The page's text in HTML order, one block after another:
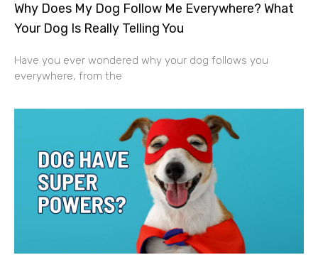
Why Does My Dog Follow Me Everywhere? What
Your Dog Is Really Telling You
Have you ever wondered why your dog follows you
everywhere, from the